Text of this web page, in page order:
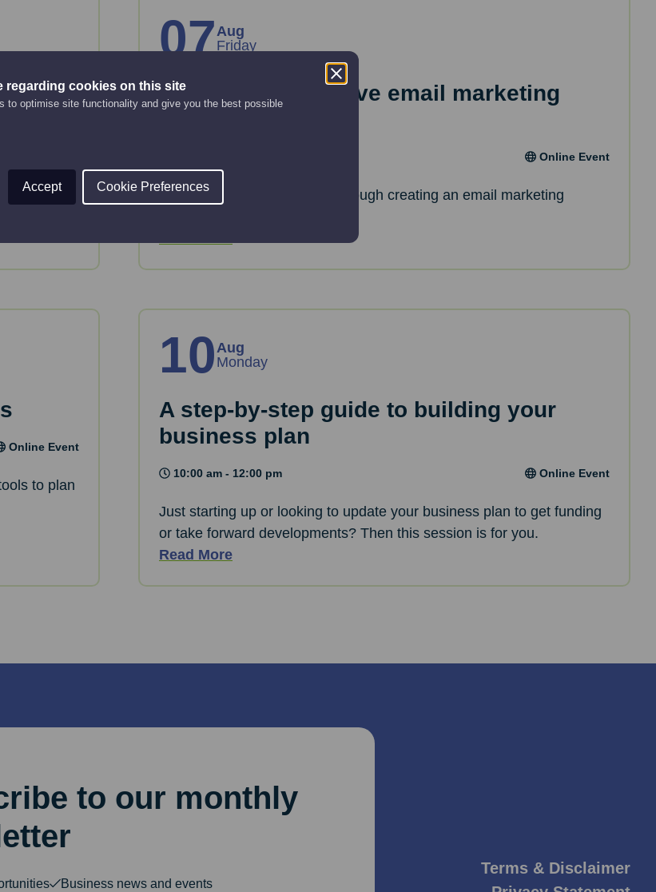
regarding cookies on this site
to optimise site functionality and give you the best possible
Accept Cookie Preferences
07Aug
Friday
Creating an effective email marketing
Online Event
This webinar will guide you through creating an email marketing
Online Event
to plan
10Aug
Monday
A step-by-step guide to building your
business plan
10:00 am - 12:00 pm Online Event
Just starting up or looking to update your business plan to get funding
or take forward developments? Then this session is for you.
Read More
to our monthly
Business news and events
Terms & Disclaimer